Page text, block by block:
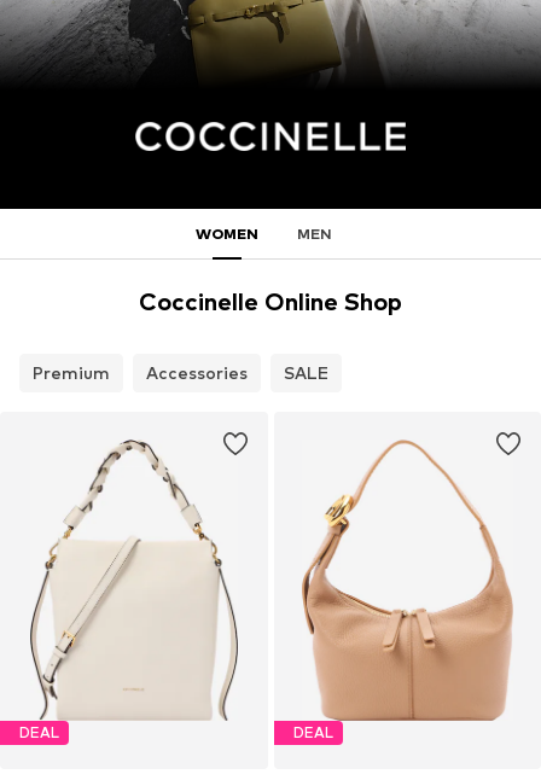
WOMEN MEN
Coccinelle Online Shop
Premium Accessories SALE
DEAL DEAL